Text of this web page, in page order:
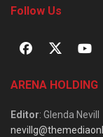
Follow Us
ARENA HOLDING
Editor: Glenda Nevill